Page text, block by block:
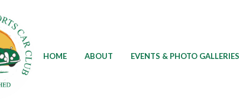
HOME ABOUT EVENTS & PHOTO GALLERIES